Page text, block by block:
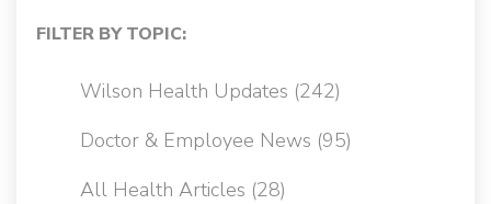
FILTER BY TOPIC:
Wilson Health Updates (242)
Doctor & Employee News (95)
All Health Articles (28)